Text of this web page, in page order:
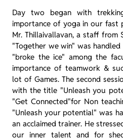
Day two began with
importance of yoga in our fast
Mr. Thillaivallavan, a staff from
"Together we win" was handled
"broke the ice" among the
importance of teamwork &
lot of Games. The second
with the title "Unleash you
"Get Connected"for Non
"Unleash your potential" was
an acclaimed trainer. He
our inner talent and for